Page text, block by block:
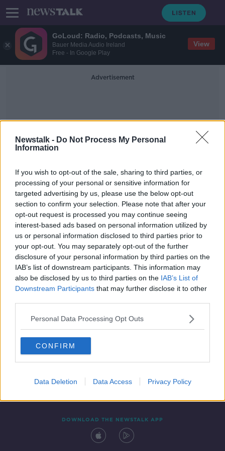
GoLoud: Radio, Podcasts, Music
Bauer Media Audio Ireland
Free - In Google Play
View
Newstalk - Do Not Process My Personal
Information
If you wish to opt-out of the sale, sharing to third parties, or
processing of your personal or sensitive information for
targeted advertising by us, please use the below opt-out
section to confirm your selection. Please note that after your
opt-out request is processed you may continue seeing
interest-based ads based on personal information utilized by
us or personal information disclosed to third parties prior to
your opt-out. You may separately opt-out of the further
disclosure of your personal information by third parties on the
IAB’s list of downstream participants. This information may
also be disclosed by us to third parties on the IAB’s List of
Downstream Participants that may further disclose it to other
Personal Data Processing Opt Outs
CONFIRM
Data Deletion Data Access Privacy Policy
Advertisement
Protest Around Dublin City
More updates from the hauliers
protest today
NEWSTALK BREAKFAST
13 DEC 2021
00:11:07
Contact Events
DOWNLOAD THE NEWSTALK APP